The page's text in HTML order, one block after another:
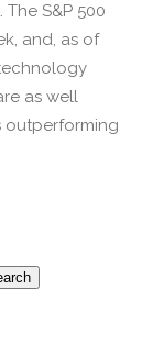
S&P 500
and, as of
as well
outperforming